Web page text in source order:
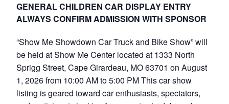
GENERAL CHILDREN CAR DISPLAY ENTRY
ALWAYS CONFIRM ADMISSION WITH SPONSOR
“Show Me Showdown Car Truck and Bike Show” will
be held at Show Me Center located at 1333 North
Sprigg Street, Cape Girardeau, MO 63701 on August
1, 2026 from 10:00 AM to 5:00 PM This car show
listing is geared toward car enthusiasts, spectators,